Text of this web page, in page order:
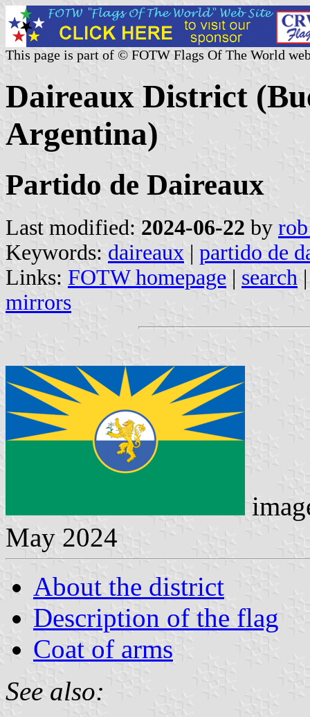
This page is part of © FOTW Flags Of The World
Daireaux District
Argentina)
Partido de Daireaux
Last modified: 2024-06-22 by
Keywords: daireaux | partido de
Links: FOTW homepage | search
mirrors
May 2024
About the district
Description of the flag
Coat of arms
See also: